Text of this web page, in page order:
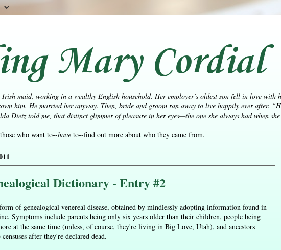
Mary Cordial
maid, working in a wealthy English household. Her employer’s oldest son fell in love with
him. He married her anyway. Then, bride and groom ran away to live happily ever after.
Dietz told me, that distinct glimmer of pleasure in her eyes—the one she always had when
who want to--have to--find out more about who they came from.
Dictionary - Entry #2
of genealogical venereal disease, obtained by mindlessly adopting information found in
Symptoms include parents being only six years older than their children, people being
at the same time (unless, of course, they're living in Big Love, Utah), and ancestors
after they're declared dead.